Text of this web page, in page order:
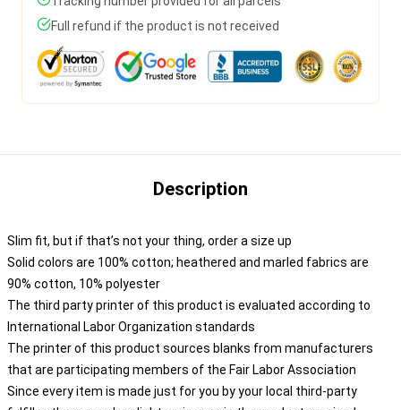
Full refund if the product is not received
Description
Slim fit, but if that’s not your thing, order a size up
Solid colors are 100% cotton; heathered and marled fabrics are
90% cotton, 10% polyester
The third party printer of this product is evaluated according to
International Labor Organization standards
The printer of this product sources blanks from manufacturers
that are participating members of the Fair Labor Association
Since every item is made just for you by your local third-party